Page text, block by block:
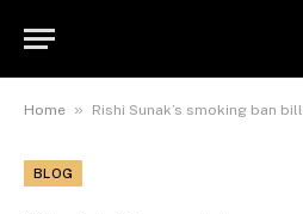
Home » Rishi Sunak’s smoking ban bill breezes through first hurdle
BLOG